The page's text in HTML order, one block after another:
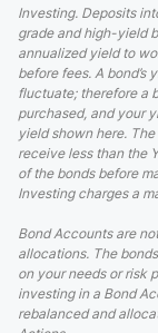
Investing. Deposits
grade and high-yield
annualized yield to
before fees. A
fluctuate; therefore a
purchased, and your
yield shown here.
receive less than the
of the bonds before
Investing charges a
Bond Accounts are
allocations. The
on your needs or risk
investing in a Bond
rebalanced and